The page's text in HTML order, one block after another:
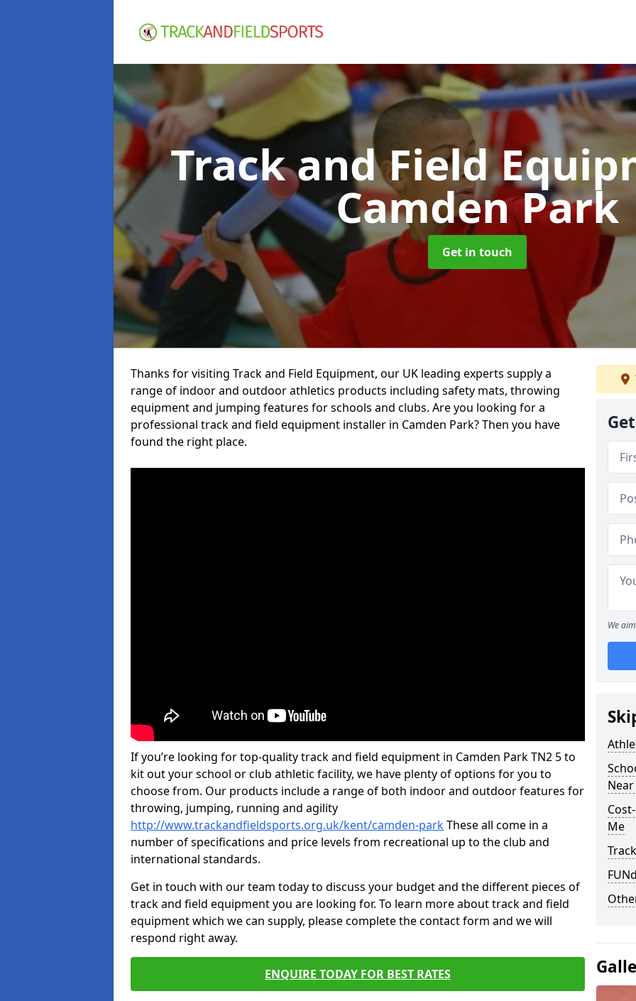
Track and Field
Camden Park
Get in touch
Thanks for visiting Track and Field Equipment, our UK leading experts supply a
range of indoor and outdoor athletics products including safety mats, throwing
equipment and jumping features for schools and clubs. Are you looking for a
professional track and field equipment installer in Camden Park? Then you have
found the right place.
If you’re looking for top-quality track and field equipment in Camden Park TN2 5 to
kit out your school or club athletic facility, we have plenty of options for you to
choose from. Our products include a range of both indoor and outdoor features for
throwing, jumping, running and agility
http://www.trackandfieldsports.org.uk/kent/camden-parkThese all come in a
number of specifications and price levels from recreational up to the club and
international standards.
Get in touch with our team today to discuss your budget and the different pieces of
track and field equipment you are looking for. To learn more about track and field
equipment which we can supply, please complete the contact form and we will
respond right away.
ENQUIRE TODAY FOR BEST RATES
We
Me